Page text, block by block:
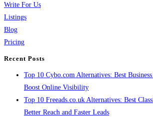
Write For Us
Listings
Blog
Pricing
Recent Posts
Top 10 Cybo.com Alternatives: Best
Boost Online Visibility
Top 10 Freeads.co.uk Alternatives: Best
Better Reach and Faster Leads